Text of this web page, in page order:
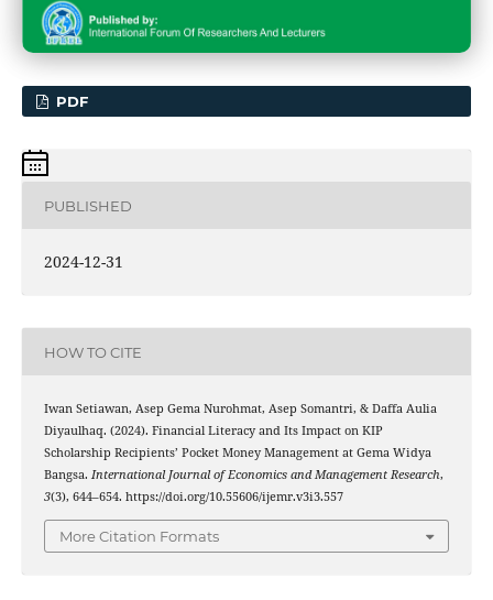
PDF
PUBLISHED
2024-12-31
HOW TO CITE
Iwan Setiawan, Asep Gema Nurohmat, Asep Somantri, & Daffa Aulia
Diyaulhaq. (2024). Financial Literacy and Its Impact on KIP
Scholarship Recipients’ Pocket Money Management at Gema Widya
Bangsa. International Journal of Economics and Management Research,
3(3), 644–654. https://doi.org/10.55606/ijemr.v3i3.557
More Citation Formats